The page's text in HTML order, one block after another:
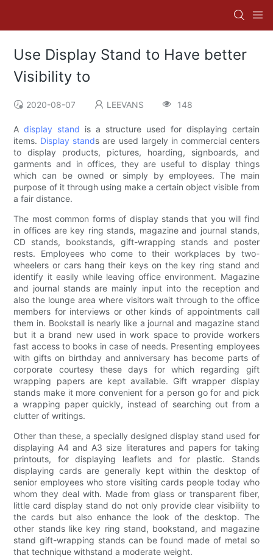
Use Display Stand to Have better
Visibility to
2020-08-07 LEEVANS 148
Adisplay stand is a structure used for displaying certain
items. Display stands are used largely in commercial centers
to display products, pictures, hoarding, signboards, and
garments and in offices, they are useful to display things
which can be owned or simply by employees. The main
purpose of it through using make a certain object visible from
a fair distance.
The most common forms of display stands that you will find
in offices are key ring stands, magazine and journal stands,
CD stands, bookstands, gift-wrapping stands and poster
rests. Employees who come to their workplaces by two-
wheelers or cars hang their keys on the key ring stand and
identify it easily while leaving office environment. Magazine
and journal stands are mainly input into the reception and
also the lounge area where visitors wait through to the office
members for interviews or other kinds of appointments call
them in. Bookstall is nearly like a journal and magazine stand
but it a brand new used in work space to provide workers
fast access to books in case of needs. Presenting employees
with gifts on birthday and anniversary has become parts of
corporate courtesy these days for which regarding gift
wrapping papers are kept available. Gift wrapper display
stands make it more convenient for a person go for and pick
a wrapping paper quickly, instead of searching out from a
clutter of writings.
Other than these, a specially designed display stand used for
displaying A4 and A3 size literatures and papers for taking
printouts, for displaying leaflets and for plastic. Stands
displaying cards are generally kept within the desktop of
senior employees who store visiting cards people today who
whom they deal with. Made from glass or transparent fiber,
little card display stand do not only provide clear visibility to
the cards but also enhance the look of the desktop. The
other stands like key ring stand, bookstand, and magazine
stand gift-wrapping stands can be found made of metal so
that technique withstand a moderate weight.